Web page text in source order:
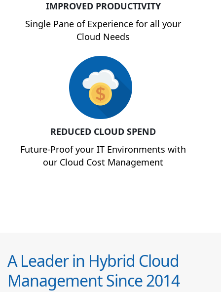
IMPROVED PRODUCTIVITY
Single Pane of Experience for all your
Cloud Needs
REDUCED CLOUD SPEND
Future-Proof your IT Environments with
our Cloud Cost Management
A Leader in Hybrid Cloud
Management Since 2014